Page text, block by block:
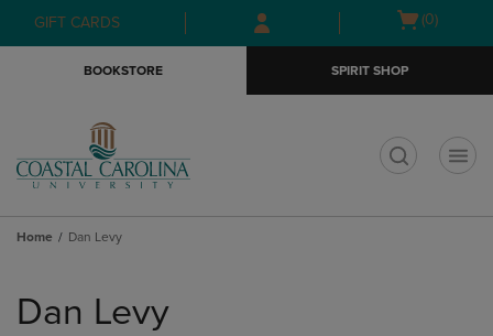
Skip
to
Skip
to
menu
GIFT CARDS
Open
(0)
BOOKSTORE SPIRIT SHOP
Home Dan Levy
products
Dan Levy